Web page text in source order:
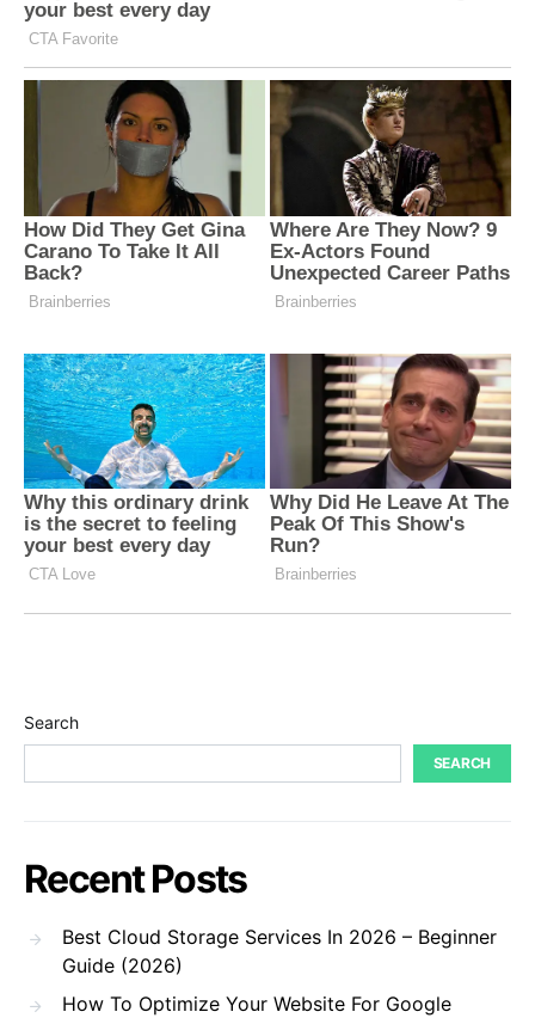
Search
SEARCH
Recent Posts
Best Cloud Storage Services In 2026 – Beginner
Guide (2026)
How To Optimize Your Website For Google